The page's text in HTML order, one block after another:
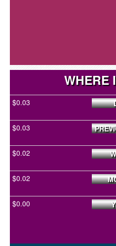
WHERE
$0.03
$0.03
$0.02
$0.02
$0.00